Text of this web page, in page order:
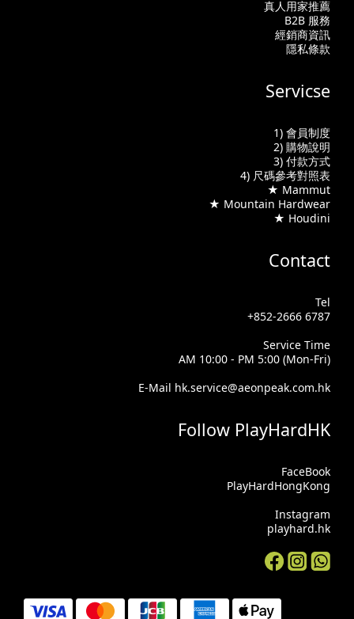
真人用家推薦
B2B 服務
經銷商資訊
隱私條款
Servicse
1) 會員制度
2) 購物說明
3) 付款方式
4) 尺碼參考對照表
★ Mammut
★ Mountain Hardwear
★ Houdini
Contact
Tel
+852-2666 6787
Service Time
AM 10:00 - PM 5:00 (Mon-Fri)
E-Mail hk.service@aeonpeak.com.hk
Follow PlayHardHK
FaceBook
PlayHardHongKong
Instagram
playhard.hk